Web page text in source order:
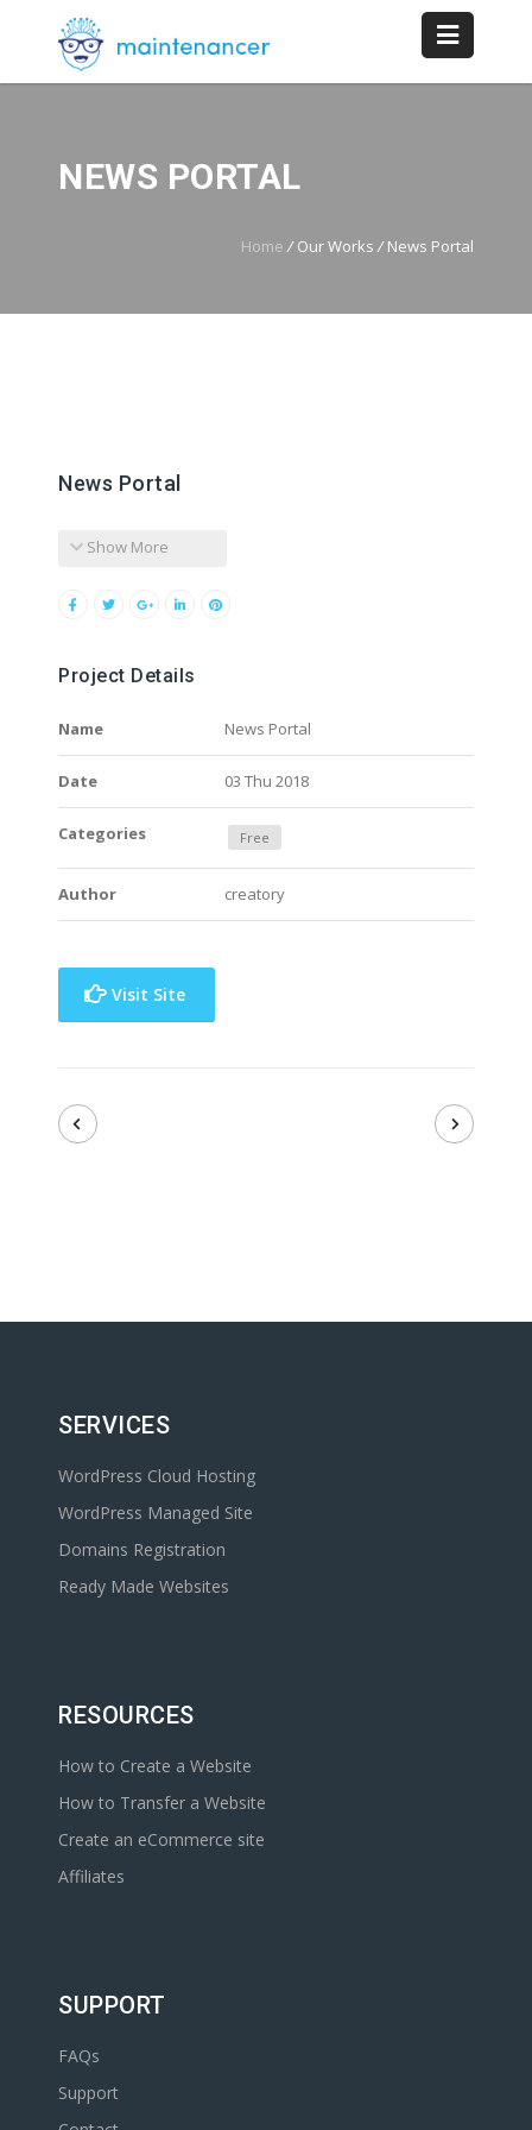
NEWS PORTAL
Home /Our Works/ News Portal
News Portal
Show More
Project Details
Name News Portal
Date 03 Thu 2018
Categories Free
Author creatory
Visit Site
SERVICES
WordPress Cloud Hosting
WordPress Managed Site
Domains Registration
Ready Made Websites
RESOURCES
How to Create a Website
How to Transfer a Website
Create an eCommerce site
Affiliates
SUPPORT
FAQs
Support